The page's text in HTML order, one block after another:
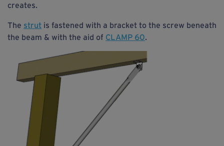
creates.
The strut is fastened with a bracket to the screw beneath
the beam & with the aid of CLAMP 60.